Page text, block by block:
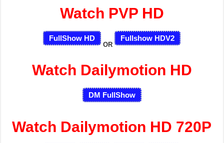
Watch PVP HD
FullShow HD
OR
Fullshow HDV2
Watch Dailymotion HD
DM FullShow
Watch Dailymotion HD 720P